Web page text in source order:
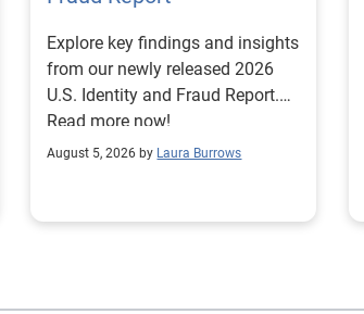
Explore key findings and insights
from our newly released 2026
U.S. Identity and Fraud Report.
Read more now!
August 5, 2026 by Laura Burrows